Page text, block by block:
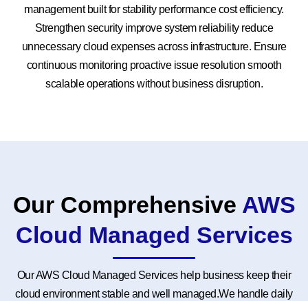
management built for stability performance cost efficiency.
Strengthen security improve system reliability reduce
unnecessary cloud expenses across infrastructure. Ensure
continuous monitoring proactive issue resolution smooth
scalable operations without business disruption.
Our Comprehensive AWS
Cloud Managed Services
Our AWS Cloud Managed Services help business keep their
cloud environment stable and well managed.We handle daily